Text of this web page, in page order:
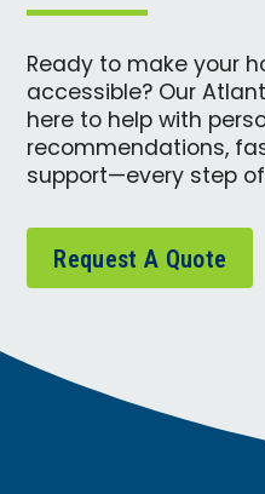
Ready to make your
accessible? Our
here to help with
recommendations,
support—every step
Request A Quote